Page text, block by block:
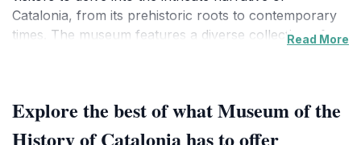
Catalonia, from its prehistoric roots to contemporary
times. The museum features a diverse collection of
thoughtfully curated to engage visitors, offering
insights into the local traditions and the struggles that
Read More
Explore the best of what Museum of the
History of Catalonia has to offer